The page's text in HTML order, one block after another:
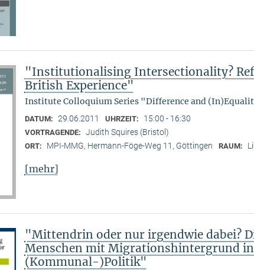
"Institutionalising Intersectionality?
British Experience"
Institute Colloquium Series "Difference and
DATUM: 29.06.2011 UHRZEIT: 15:00 - 16:30
VORTRAGENDE: Judith Squires (Bristol)
ORT: MPI-MMG, Hermann-Föge-Weg 11, Göttingen RAUM:
[mehr]
"Mittendrin oder nur irgendwie dabei?
Menschen mit Migrationshintergrund in
(Kommunal-)Politik"